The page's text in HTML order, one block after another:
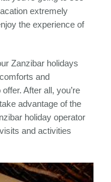
extremely
the experience of
Zanzibar holidays
and
After all, you’re
advantage of the
holiday operator
and activities